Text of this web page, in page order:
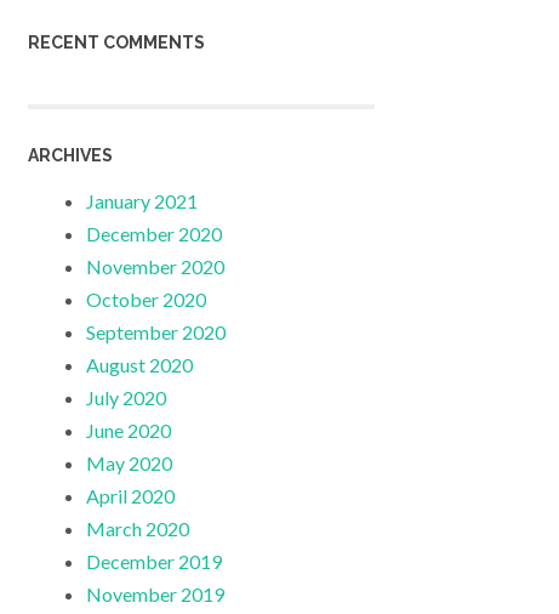
RECENT COMMENTS
ARCHIVES
January 2021
December 2020
November 2020
October 2020
September 2020
August 2020
July 2020
June 2020
May 2020
April 2020
March 2020
December 2019
November 2019